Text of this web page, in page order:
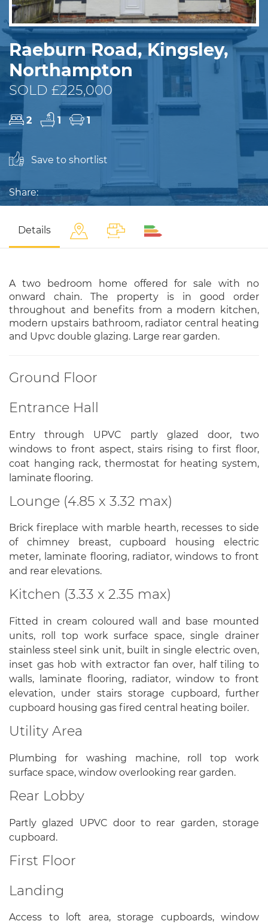
Raeburn Road, Kingsley,
Northampton
SOLD £225,000
2 1 1
Save to shortlist
Share:
Details
A two bedroom home offered for sale with no
onward chain. The property is in good order
throughout and benefits from a modern kitchen,
modern upstairs bathroom, radiator central heating
and Upvc double glazing. Large rear garden.
Ground Floor
Entrance Hall
Entry through UPVC partly glazed door, two
windows to front aspect, stairs rising to first floor,
coat hanging rack, thermostat for heating system,
laminate flooring.
Lounge (4.85 x 3.32 max)
Brick fireplace with marble hearth, recesses to side
of chimney breast, cupboard housing electric
meter, laminate flooring, radiator, windows to front
and rear elevations.
Kitchen (3.33 x 2.35 max)
Fitted in cream coloured wall and base mounted
units, roll top work surface space, single drainer
stainless steel sink unit, built in single electric oven,
inset gas hob with extractor fan over, half tiling to
walls, laminate flooring, radiator, window to front
elevation, under stairs storage cupboard, further
cupboard housing gas fired central heating boiler.
Utility Area
Plumbing for washing machine, roll top work
surface space, window overlooking rear garden.
Rear Lobby
Partly glazed UPVC door to rear garden, storage
cupboard.
First Floor
Landing
Access to loft area, storage cupboards, window